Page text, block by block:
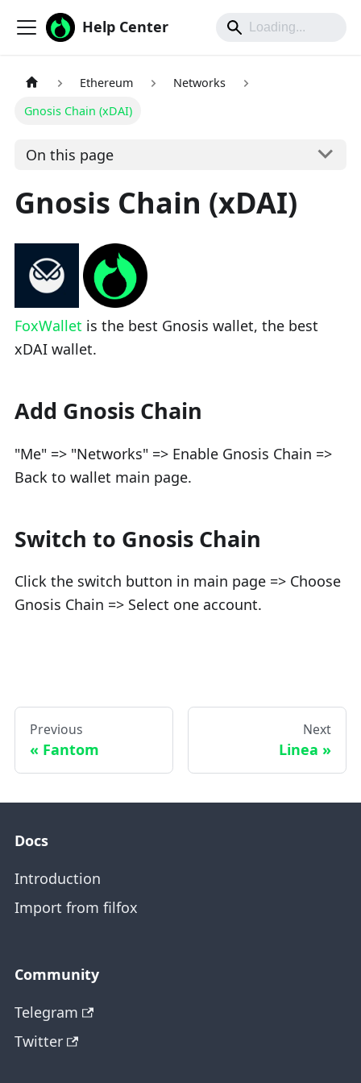
Help Center
Ethereum
Networks
Gnosis Chain (xDAI)
On this page
Gnosis Chain (xDAI)
FoxWallet is the best Gnosis wallet, the best
xDAI wallet.
Add Gnosis Chain
"Me" => "Networks" => Enable Gnosis Chain =>
Back to wallet main page.
Switch to Gnosis Chain
Click the switch button in main page => Choose
Gnosis Chain => Select one account.
Previous
Fantom
Next
Linea
Docs
Introduction
Import from filfox
Community
Telegram
Twitter